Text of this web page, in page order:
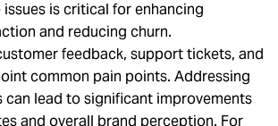
is critical for enhancing
and reducing churn.
feedback, support tickets, and
common pain points. Addressing
can lead to significant improvements
and overall brand perception. For